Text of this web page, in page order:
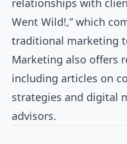
relationships with
Went Wild!,” which
traditional marketing
Marketing also offers
including articles on
strategies and digital
advisors.